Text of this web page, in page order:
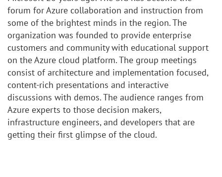
forum for Azure collaboration and instruction from
some of the brightest minds in the region. The
organization was founded to provide enterprise
customers and community with educational support
on the Azure cloud platform. The group meetings
consist of architecture and implementation focused,
content-rich presentations and interactive
discussions with demos. The audience ranges from
Azure experts to those decision makers,
infrastructure engineers, and developers that are
getting their first glimpse of the cloud.